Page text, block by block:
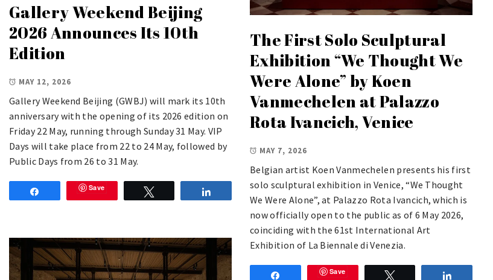
Gallery Weekend Beijing
2026 Announces Its 10th
Edition
MAY 12, 2026
Gallery Weekend Beijing (GWBJ) will mark its 10th
anniversary with the opening of its 2026 edition on
Friday 22 May, running through Sunday 31 May. VIP
Days will take place from 22 to 24 May, followed by
Public Days from 26 to 31 May.
Save
The First Solo Sculptural
Exhibition “We Thought We
Were Alone” by Koen
Vanmechelen at Palazzo
Rota Ivancich, Venice
MAY 7, 2026
Belgian artist Koen Vanmechelen presents his first
solo sculptural exhibition in Venice, “We Thought
We Were Alone”, at Palazzo Rota Ivancich, which is
now officially open to the public as of 6 May 2026,
coinciding with the 61st International Art
Exhibition of La Biennale di Venezia.
Save